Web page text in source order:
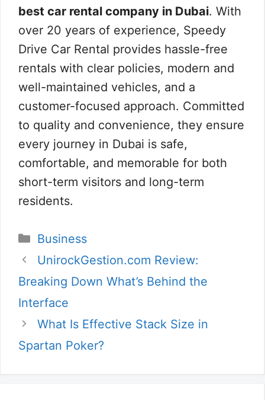
best car rental company in Dubai. With
over 20 years of experience, Speedy
Drive Car Rental provides hassle-free
rentals with clear policies, modern and
well-maintained vehicles, and a
customer-focused approach. Committed
to quality and convenience, they ensure
every journey in Dubai is safe,
comfortable, and memorable for both
short-term visitors and long-term
residents.
Categories
Business
UnirockGestion.com Review:
Breaking Down What’s Behind the
Interface
What Is Effective Stack Size in
Spartan Poker?